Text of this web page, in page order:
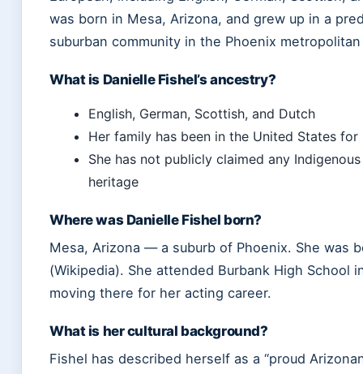
was born in Mesa, Arizona, and grew up in a
suburban community in the Phoenix
What is Danielle Fishel’s ancestry?
English, German, Scottish, and Dutch
Her family has been in the United States
She has not publicly claimed any
heritage
Where was Danielle Fishel born?
Mesa, Arizona — a suburb of Phoenix. She was
(Wikipedia). She attended Burbank High School
moving there for her acting career.
What is her cultural background?
Fishel has described herself as a “proud